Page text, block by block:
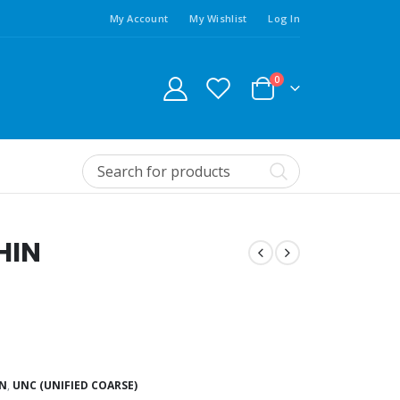
My Account My Wishlist Log In
0
, UNC (UNIFIED COARSE)